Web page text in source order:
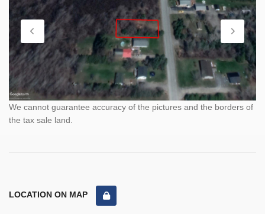
We cannot guarantee accuracy of the pictures and the borders of
the tax sale land.
LOCATION ON MAP